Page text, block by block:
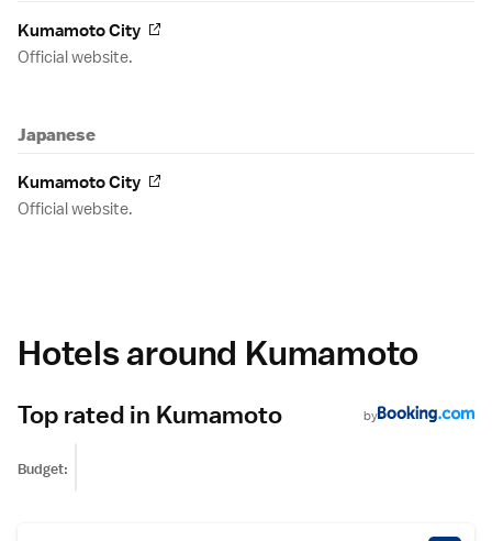
Kumamoto City
Official website.
Japanese
Kumamoto City
Official website.
Hotels around Kumamoto
Top rated in Kumamoto by
Budget: